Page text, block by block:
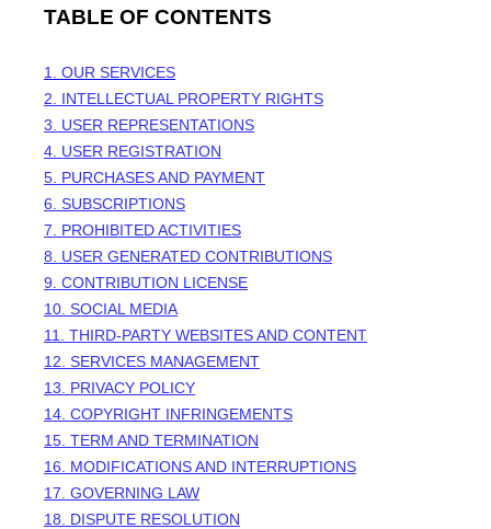
TABLE OF CONTENTS
1. OUR SERVICES
2. INTELLECTUAL PROPERTY RIGHTS
3. USER REPRESENTATIONS
4. USER REGISTRATION
5. PURCHASES AND PAYMENT
6. SUBSCRIPTIONS
7. PROHIBITED ACTIVITIES
8. USER GENERATED CONTRIBUTIONS
9. CONTRIBUTION LICENSE
10. SOCIAL MEDIA
11. THIRD-PARTY WEBSITES AND CONTENT
12. SERVICES MANAGEMENT
13. PRIVACY POLICY
14. COPYRIGHT INFRINGEMENTS
15. TERM AND TERMINATION
16. MODIFICATIONS AND INTERRUPTIONS
17. GOVERNING LAW
18. DISPUTE RESOLUTION